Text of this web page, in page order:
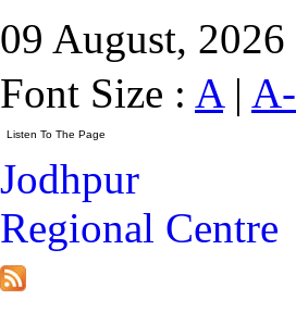
09 August, 2026
Font Size : A| A-
Jodhpur
Regional Centre